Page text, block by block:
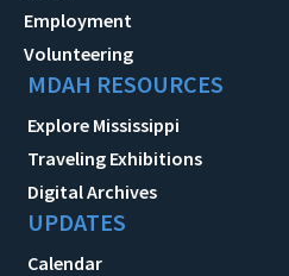
Employment
Volunteering
MDAH RESOURCES
Explore Mississippi
Traveling Exhibitions
Digital Archives
UPDATES
Calendar